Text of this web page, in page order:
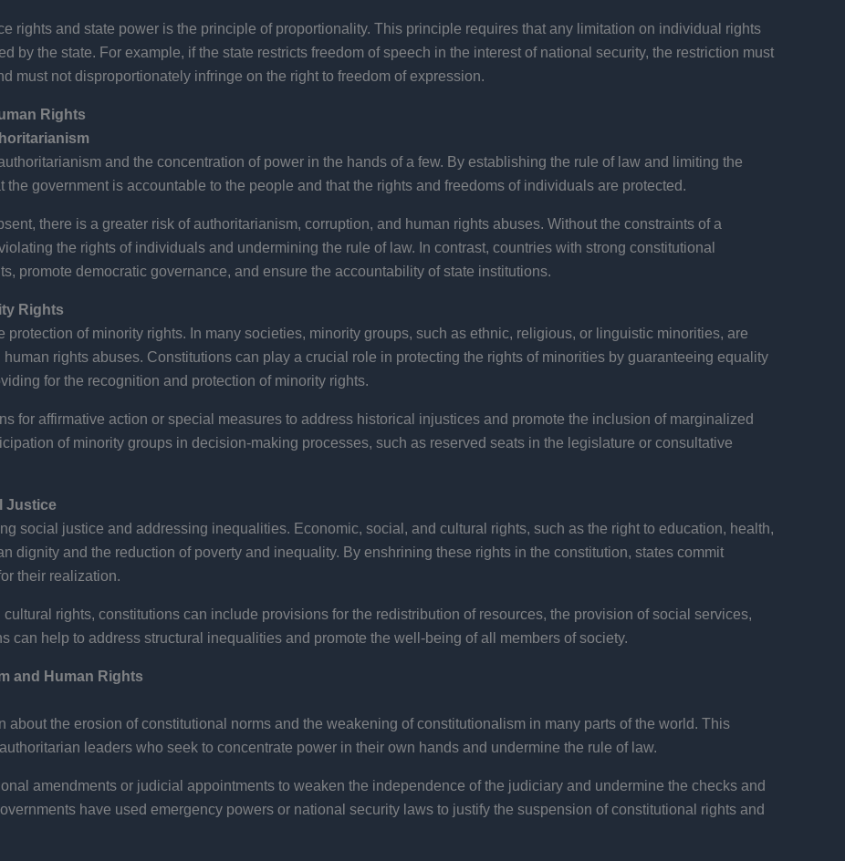
rights and state power is the principle of proportionality. This principle requires that any limitation on individual rights
by the state. For example, if the state restricts freedom of speech in the interest of national security, the restriction must
must not disproportionately infringe on the right to freedom of expression.
Rights
and the concentration of power in the hands of a few. By establishing the rule of law and limiting the
government is accountable to the people and that the rights and freedoms of individuals are protected.
there is a greater risk of authoritarianism, corruption, and human rights abuses. Without the constraints of a
the rights of individuals and undermining the rule of law. In contrast, countries with strong constitutional
promote democratic governance, and ensure the accountability of state institutions.
Rights
protection of minority rights. In many societies, minority groups, such as ethnic, religious, or linguistic minorities, are
rights abuses. Constitutions can play a crucial role in protecting the rights of minorities by guaranteeing equality
for the recognition and protection of minority rights.
for affirmative action or special measures to address historical injustices and promote the inclusion of marginalized
of minority groups in decision-making processes, such as reserved seats in the legislature or consultative
Justice
social justice and addressing inequalities. Economic, social, and cultural rights, such as the right to education, health,
dignity and the reduction of poverty and inequality. By enshrining these rights in the constitution, states commit
their realization.
rights, constitutions can include provisions for the redistribution of resources, the provision of social services,
can help to address structural inequalities and promote the well-being of all members of society.
and Human Rights
about the erosion of constitutional norms and the weakening of constitutionalism in many parts of the world. This
leaders who seek to concentrate power in their own hands and undermine the rule of law.
amendments or judicial appointments to weaken the independence of the judiciary and undermine the checks and
have used emergency powers or national security laws to justify the suspension of constitutional rights and